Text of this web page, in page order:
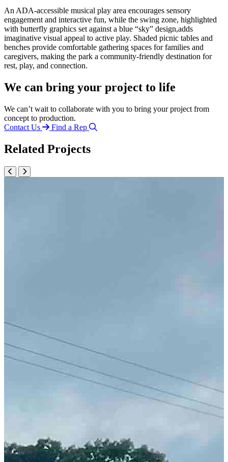
An ADA-accessible musical play area encourages sensory
engagement and interactive fun, while the swing zone, highlighted
with butterfly graphics set against a blue “sky” design,adds
imaginative visual appeal to active play. Shaded picnic tables and
benches provide comfortable gathering spaces for families and
caregivers, making the park a community-friendly destination for
rest, play, and connection.
We can bring your project to life
We can’t wait to collaborate with you to bring your project from
concept to production.
Contact Us
Find a Rep
Related Projects